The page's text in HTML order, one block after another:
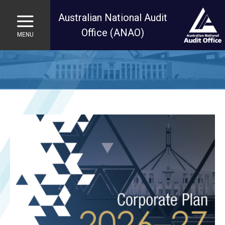
Skip to main content
MENU
Australian National Audit
Office (ANAO)